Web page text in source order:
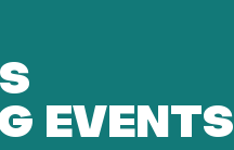
EVENTS